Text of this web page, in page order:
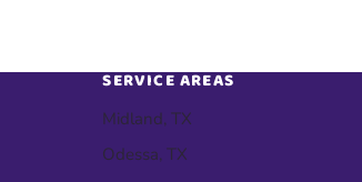
SERVICE AREAS
Midland, TX
Odessa, TX